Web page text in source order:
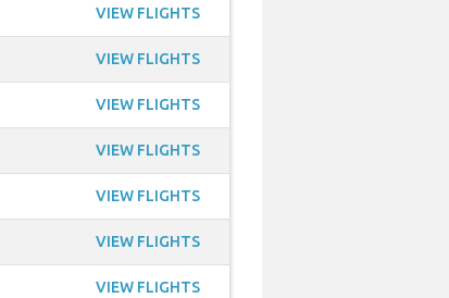
VIEW FLIGHTS
VIEW FLIGHTS
VIEW FLIGHTS
VIEW FLIGHTS
VIEW FLIGHTS
VIEW FLIGHTS
VIEW FLIGHTS